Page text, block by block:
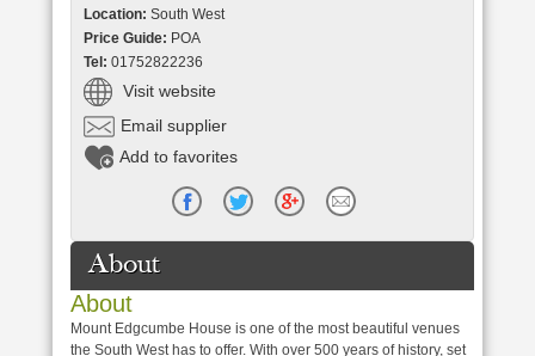
Location: South West
Price Guide: POA
Tel: 01752822236
Visit website
Email supplier
Add to favorites
About
About
Mount Edgcumbe House is one of the most beautiful venues
the South West has to offer. With over 500 years of history, set